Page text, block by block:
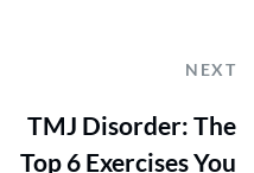
NEXT
TMJ Disorder: The
Top 6 Exercises You